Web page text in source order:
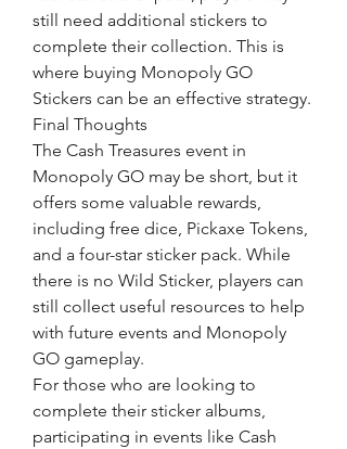
still need additional stickers to
complete their collection. This is
where buying Monopoly GO
Stickers can be an effective strategy.
Final Thoughts
The Cash Treasures event in
Monopoly GO may be short, but it
offers some valuable rewards,
including free dice, Pickaxe Tokens,
and a four-star sticker pack. While
there is no Wild Sticker, players can
still collect useful resources to help
with future events and Monopoly
GO gameplay.
For those who are looking to
complete their sticker albums,
participating in events like Cash